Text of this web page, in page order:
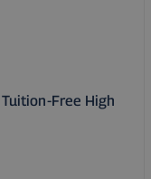
Free High